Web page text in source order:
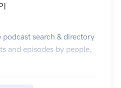
search & directory
and episodes by people,